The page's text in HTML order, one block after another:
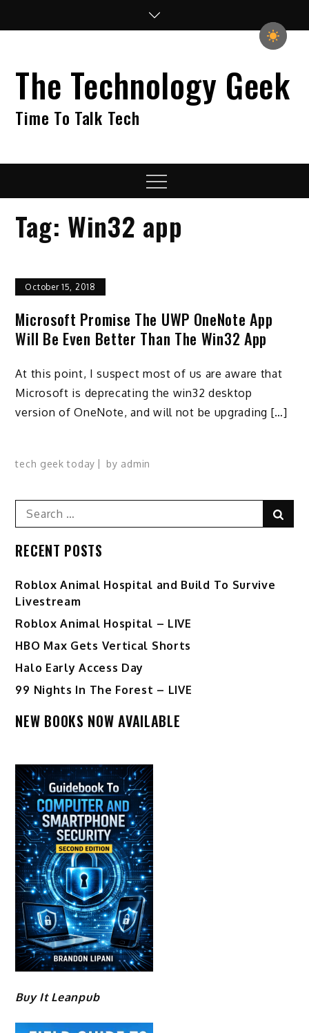
The Technology Geek
Time To Talk Tech
Menu
Tag: Win32 app
October 15, 2018
Microsoft Promise The UWP OneNote App
Will Be Even Better Than The Win32 App
At this point, I suspect most of us are aware that
Microsoft is deprecating the win32 desktop
version of OneNote, and will not be upgrading […]
tech geek today by admin
Search
for:
RECENT POSTS
Roblox Animal Hospital and Build To Survive
Livestream
Roblox Animal Hospital – LIVE
HBO Max Gets Vertical Shorts
Halo Early Access Day
99 Nights In The Forest – LIVE
NEW BOOKS NOW AVAILABLE
Buy It Leanpub